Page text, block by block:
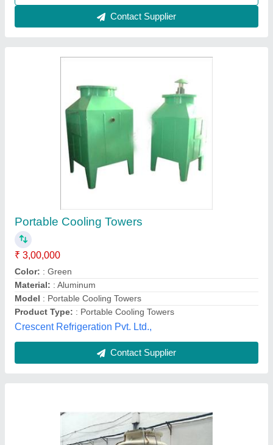
Induced Draft Cooling Tower
₹ 16,00,000
Cooling Capacity: 50 Ton/Day
Model
Shape : Round
Master Foodtech,
Contact Supplier